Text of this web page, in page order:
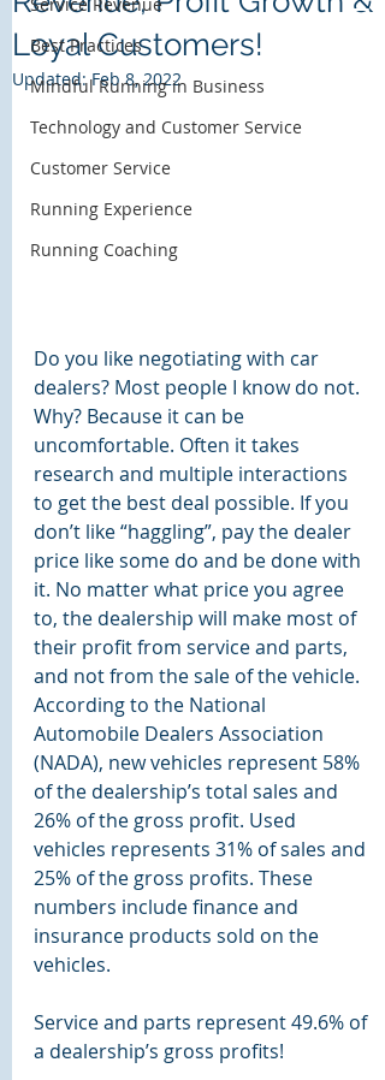
Bass Harbor Group
Customer Experience Solutions
Best Practices
Mindful Running in Business
Technology and Customer Service
Customer Service
Running Experience
Running Coaching
Loyal Customers!
Updated:Feb 8, 2022
Do you like negotiating with car
dealers? Most people I know do not.
Why? Because it can be
uncomfortable. Often it takes
research and multiple interactions
to get the best deal possible. If you
don’t like “haggling”, pay the dealer
price like some do and be done with
it. No matter what price you agree
to, the dealership will make most of
their profit from service and parts,
and not from the sale of the vehicle.
According to the National
Automobile Dealers Association
(NADA), new vehicles represent 58%
of the dealership’s total sales and
26% of the gross profit. Used
vehicles represents 31% of sales and
25% of the gross profits. These
numbers include finance and
insurance products sold on the
vehicles.
Service and parts represent 49.6% of
a dealership’s gross profits!